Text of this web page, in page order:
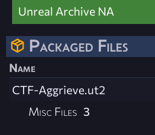
Unreal Archive NA
Packaged Files
Name
CTF-Aggrieve.ut2
Misc Files 3